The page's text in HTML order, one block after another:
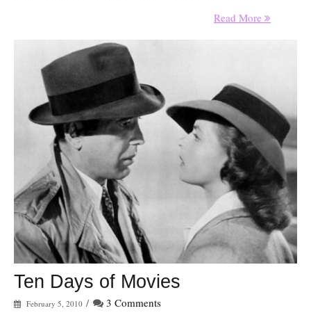
Read More
Ten Days of Movies
February 5, 2010 /
3 Comments